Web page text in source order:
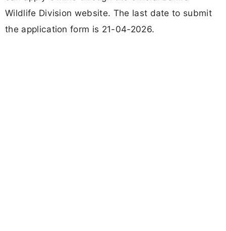
Wildlife Division website. The last date to submit
the application form is 21-04-2026.